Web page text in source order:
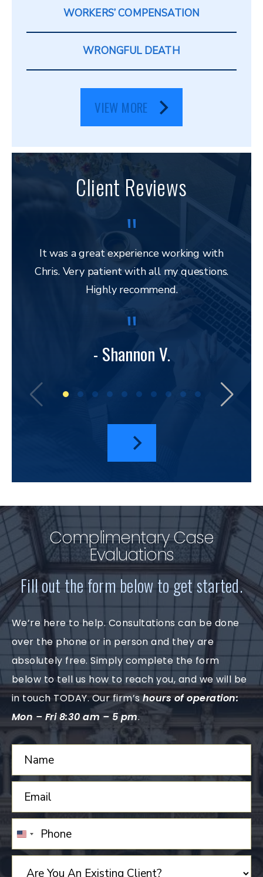
WORKERS’ COMPENSATION
WRONGFUL DEATH
VIEW MORE
Client Reviews
It was a great experience working with
Chris. Very patient with all my questions.
Highly recommend.
- Shannon V.
Complimentary Case
Evaluations
Fill out the form below to get started.
We’re here to help. Consultations can be done
over the phone or in person and they are
absolutely free. Simply complete the form
below to tell us how to reach you, and we will be
in touch TODAY. Our firm’shours of operation:
Mon – Fri 8:30 am – 5 pm.
UNITED
STATES
+1